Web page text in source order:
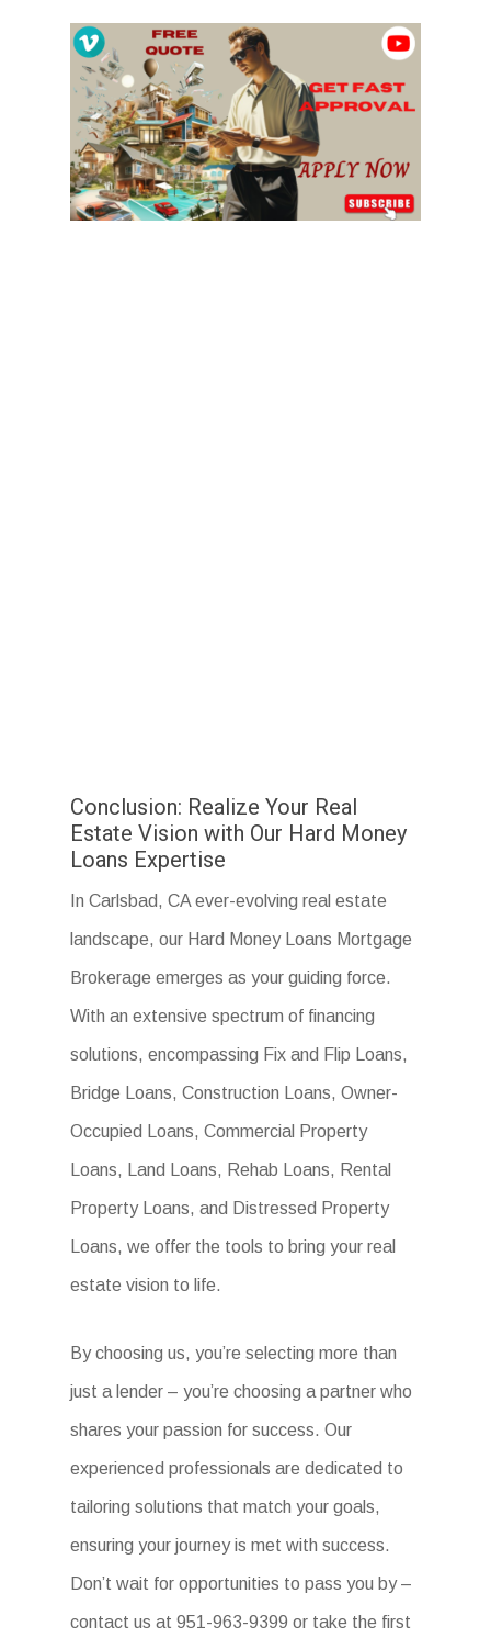
Conclusion: Realize Your Real
Estate Vision with Our Hard Money
Loans Expertise
In Carlsbad, CA ever-evolving real estate
landscape, our Hard Money Loans Mortgage
Brokerage emerges as your guiding force.
With an extensive spectrum of financing
solutions, encompassing Fix and Flip Loans,
Bridge Loans, Construction Loans, Owner-
Occupied Loans, Commercial Property
Loans, Land Loans, Rehab Loans, Rental
Property Loans, and Distressed Property
Loans, we offer the tools to bring your real
estate vision to life.
By choosing us, you’re selecting more than
just a lender – you’re choosing a partner who
shares your passion for success. Our
experienced professionals are dedicated to
tailoring solutions that match your goals,
ensuring your journey is met with success.
Don’t wait for opportunities to pass you by –
contact us at 951-963-9399 or take the first